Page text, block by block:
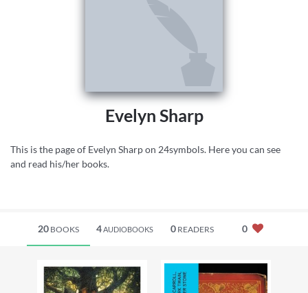
Evelyn Sharp
This is the page of Evelyn Sharp on 24symbols. Here you can see
and read his/her books.
20 BOOKS 4AUDIOBOOKS 0READERS 0